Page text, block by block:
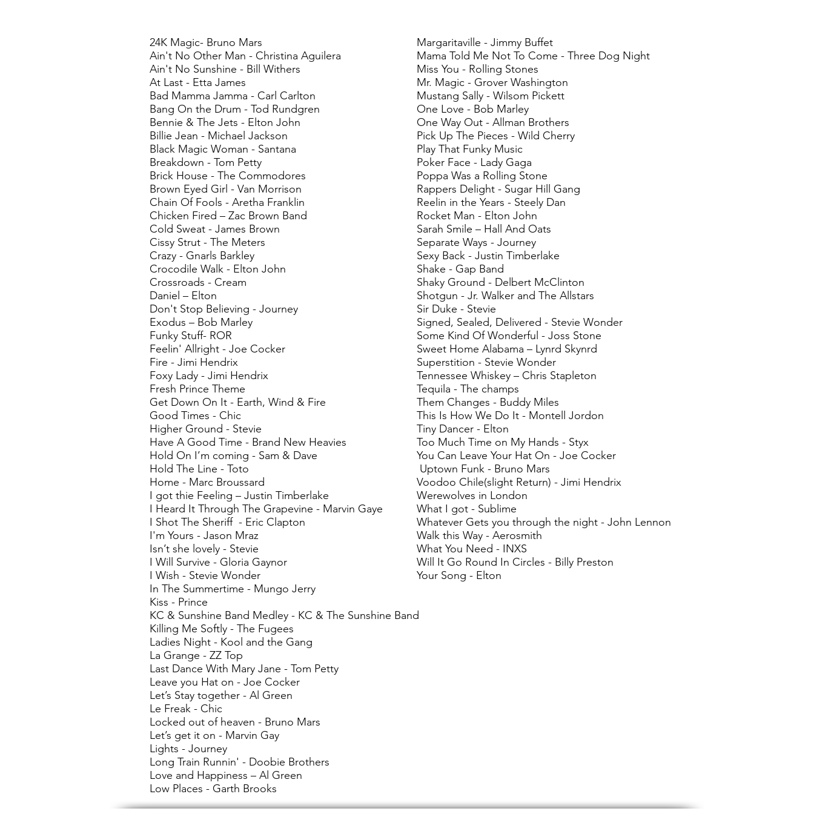
24K Magic- Bruno Mars
Ain't No Other Man - Christina Aguilera
Ain't No Sunshine - Bill Withers
At Last - Etta James
Bad Mamma Jamma - Carl Carlton
Bang On the Drum - Tod Rundgren
Bennie & The Jets - Elton John
Billie Jean - Michael Jackson
Black Magic Woman - Santana
Breakdown - Tom Petty
Brick House - The Commodores
Brown Eyed Girl - Van Morrison
Chain Of Fools - Aretha Franklin
Chicken Fired – Zac Brown Band
Cold Sweat - James Brown
Cissy Strut - The Meters
Crazy - Gnarls Barkley
Crocodile Walk - Elton John
Crossroads - Cream
Daniel – Elton
Don't Stop Believing - Journey
Exodus – Bob Marley
Funky Stuff- ROR
Feelin' Allright - Joe Cocker
Fire - Jimi Hendrix
Foxy Lady - Jimi Hendrix
Fresh Prince Theme
Get Down On It - Earth, Wind & Fire
Good Times - Chic
Higher Ground - Stevie
Have A Good Time - Brand New Heavies
Hold On I’m coming - Sam & Dave
Hold The Line - Toto
Home - Marc Broussard
I got thie Feeling – Justin Timberlake
I Heard It Through The Grapevine - Marvin Gaye
I Shot The Sheriff - Eric Clapton
I'm Yours - Jason Mraz
Isn’t she lovely - Stevie
I Will Survive - Gloria Gaynor
I Wish - Stevie Wonder
In The Summertime - Mungo Jerry
Kiss - Prince
KC & Sunshine Band Medley - KC & The Sunshine Band
Killing Me Softly - The Fugees
Ladies Night - Kool and the Gang
La Grange - ZZ Top
Last Dance With Mary Jane - Tom Petty
Leave you Hat on - Joe Cocker
Let’s Stay together - Al Green
Le Freak - Chic
Locked out of heaven - Bruno Mars
Let’s get it on - Marvin Gay
Lights - Journey
Long Train Runnin' - Doobie Brothers
Love and Happiness – Al Green
Low Places - Garth Brooks
Margaritaville - Jimmy Buffet
Mama Told Me Not To Come - Three Dog Night
Miss You - Rolling Stones
Mr. Magic - Grover Washington
Mustang Sally - Wilsom Pickett
One Love - Bob Marley
One Way Out - Allman Brothers
Pick Up The Pieces - Wild Cherry
Play That Funky Music
Poker Face - Lady Gaga
Poppa Was a Rolling Stone
Rappers Delight - Sugar Hill Gang
Reelin in the Years - Steely Dan
Rocket Man - Elton John
Sarah Smile – Hall And Oats
Separate Ways - Journey
Sexy Back - Justin Timberlake
Shake - Gap Band
Shaky Ground - Delbert McClinton
Shotgun - Jr. Walker and The Allstars
Sir Duke - Stevie
Signed, Sealed, Delivered - Stevie Wonder
Some Kind Of Wonderful - Joss Stone
Sweet Home Alabama – Lynrd Skynrd
Superstition - Stevie Wonder
Tennessee Whiskey – Chris Stapleton
Tequila - The champs
Them Changes - Buddy Miles
This Is How We Do It - Montell Jordon
Tiny Dancer - Elton
Too Much Time on My Hands - Styx
You Can Leave Your Hat On - Joe Cocker
Uptown Funk - Bruno Mars
Voodoo Chile(slight Return) - Jimi Hendrix
Werewolves in London
What I got - Sublime
Whatever Gets you through the night - John Lennon
Walk this Way - Aerosmith
What You Need - INXS
Will It Go Round In Circles - Billy Preston
Your Song - Elton